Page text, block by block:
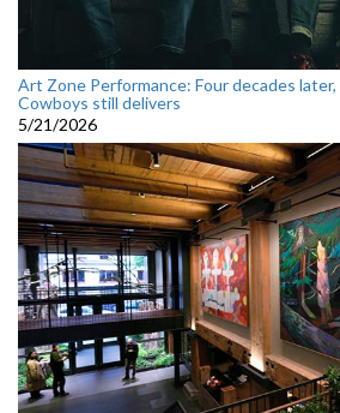
Art Zone Performance: Four decades
Cowboys still delivers
5/21/2026